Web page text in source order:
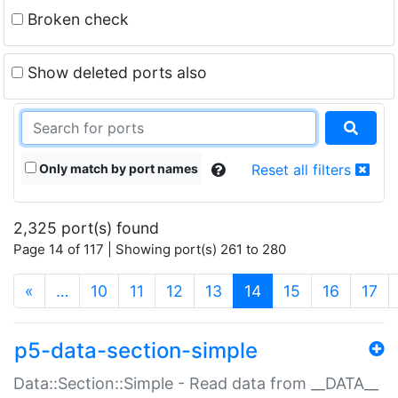
Broken check
Show deleted ports also
Only match by port names Reset all filters
2,325 port(s) found
Page 14 of 117 | Showing port(s) 261 to 280
« … 10 11 12 13 14(current)
15 16 17
p5-data-section-simple
Data::Section::Simple - Read data from __DATA__